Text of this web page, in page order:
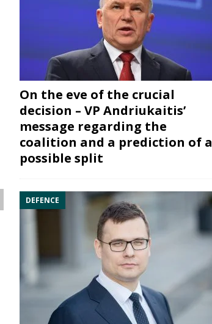
On the eve of the crucial
decision – VP Andriukaitis’
message regarding the
coalition and a prediction of a
possible split
DEFENCE